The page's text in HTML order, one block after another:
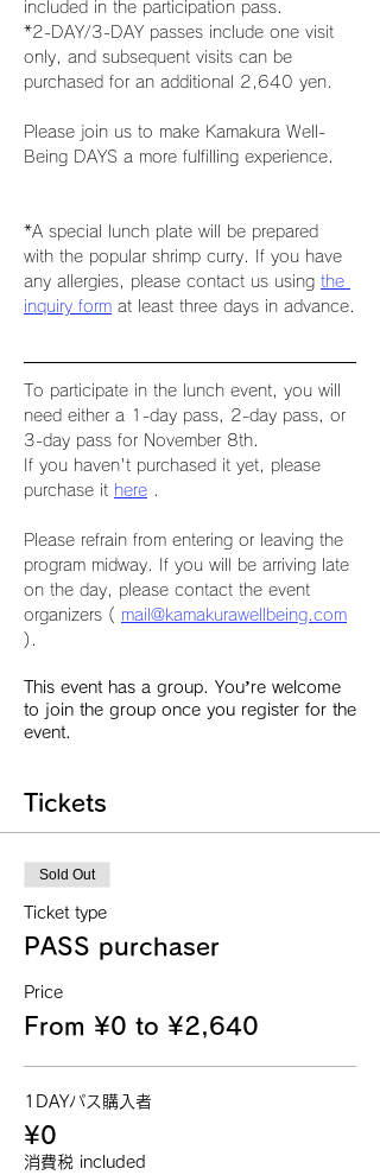
included in the participation pass.
*2-DAY/3-DAY passes include one visit
only, and subsequent visits can be
purchased for an additional 2,640 yen.
Please join us to make Kamakura Well-
Being DAYS a more fulfilling experience.
*A special lunch plate will be prepared
with the popular shrimp curry. If you have
any allergies, please contact us using the
inquiry form at least three days in advance.
To participate in the lunch event, you will
need either a 1-day pass, 2-day pass, or
3-day pass for November 8th.
If you haven't purchased it yet, please
purchase it here .
Please refrain from entering or leaving the
program midway. If you will be arriving late
on the day, please contact the event
organizers ( mail@kamakurawellbeing.com
).
This event has a group. You’re welcome
to join the group once you register for the
event.
Tickets
Sold Out
Ticket type
PASS purchaser
Price
From ¥0 to ¥2,640
1DAYパス購入者
¥0
消費税 included